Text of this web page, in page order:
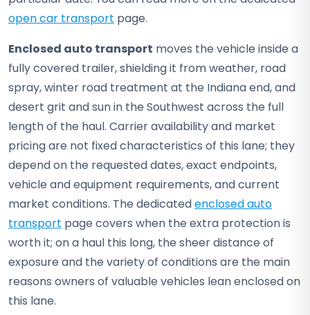
open car transport page.
Enclosed auto transport moves the vehicle inside a
fully covered trailer, shielding it from weather, road
spray, winter road treatment at the Indiana end, and
desert grit and sun in the Southwest across the full
length of the haul. Carrier availability and market
pricing are not fixed characteristics of this lane; they
depend on the requested dates, exact endpoints,
vehicle and equipment requirements, and current
market conditions. The dedicatedenclosed auto
transport page covers when the extra protection is
worth it; on a haul this long, the sheer distance of
exposure and the variety of conditions are the main
reasons owners of valuable vehicles lean enclosed on
this lane.